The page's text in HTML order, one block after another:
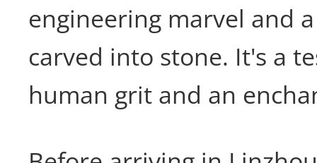
engineering marvel and
carved into stone. It's a
human grit and an